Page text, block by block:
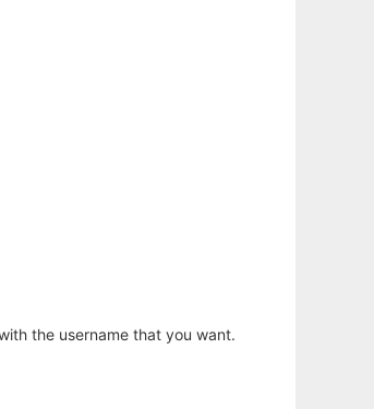
the username that you want.